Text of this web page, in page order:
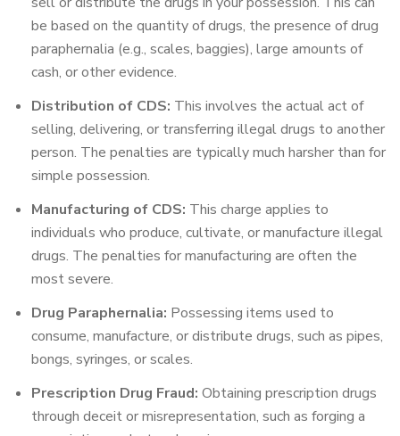
be based on the quantity of drugs, the presence of drug
paraphernalia (e.g., scales, baggies), large amounts of
cash, or other evidence.
Distribution of CDS: This involves the actual act of
selling, delivering, or transferring illegal drugs to another
person. The penalties are typically much harsher than for
simple possession.
Manufacturing of CDS: This charge applies to
individuals who produce, cultivate, or manufacture illegal
drugs. The penalties for manufacturing are often the
most severe.
Drug Paraphernalia: Possessing items used to
consume, manufacture, or distribute drugs, such as pipes,
bongs, syringes, or scales.
Prescription Drug Fraud: Obtaining prescription drugs
through deceit or misrepresentation, such as forging a